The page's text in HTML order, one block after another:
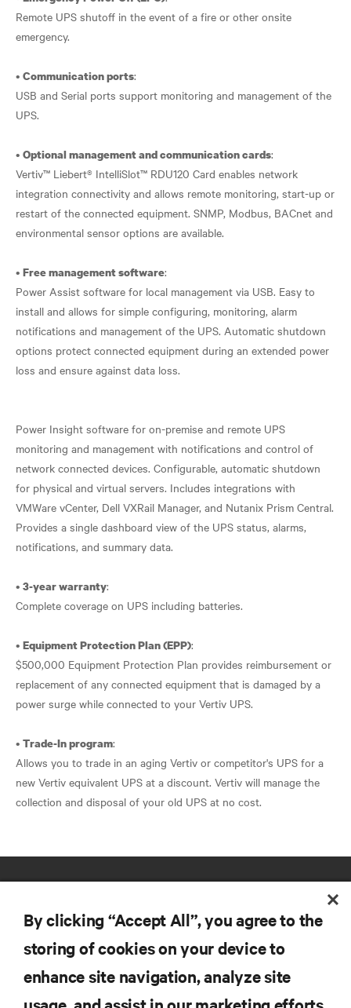
Remote UPS shutoff in the event of a fire or other onsite
emergency.
• Communication ports:
USB and Serial ports support monitoring and management of the
UPS.
• Optional management and communication cards:
Vertiv™ Liebert® IntelliSlot™ RDU120 Card enables network
integration connectivity and allows remote monitoring, start-up or
restart of the connected equipment. SNMP, Modbus, BACnet and
environmental sensor options are available.
• Free management software:
Power Assist software for local management via USB. Easy to
install and allows for simple configuring, monitoring, alarm
notifications and management of the UPS. Automatic shutdown
options protect connected equipment during an extended power
loss and ensure against data loss.
Power Insight software for on-premise and remote UPS
monitoring and management with notifications and control of
network connected devices. Configurable, automatic shutdown
for physical and virtual servers. Includes integrations with
VMWare vCenter, Dell VXRail Manager, and Nutanix Prism Central.
Provides a single dashboard view of the UPS status, alarms,
notifications, and summary data.
• 3-year warranty:
Complete coverage on UPS including batteries.
• Equipment Protection Plan (EPP):
$500,000 Equipment Protection Plan provides reimbursement or
replacement of any connected equipment that is damaged by a
power surge while connected to your Vertiv UPS.
• Trade-In program:
Allows you to trade in an aging Vertiv or competitor's UPS for a
new Vertiv equivalent UPS at a discount. Vertiv will manage the
collection and disposal of your old UPS at no cost.
RESOURCES
By clicking “Accept All”, you agree to the
storing of cookies on your device to
enhance site navigation, analyze site